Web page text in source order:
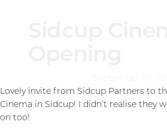
Lovely invite from Sidcup Partners to
Cinema in Sidcup! I didn’t realise they
on too!